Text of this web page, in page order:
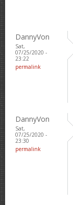
DannyVon
Sat,
07/25/2020 -
23:22
permalink
DannyVon
Sat,
07/25/2020 -
23:30
permalink